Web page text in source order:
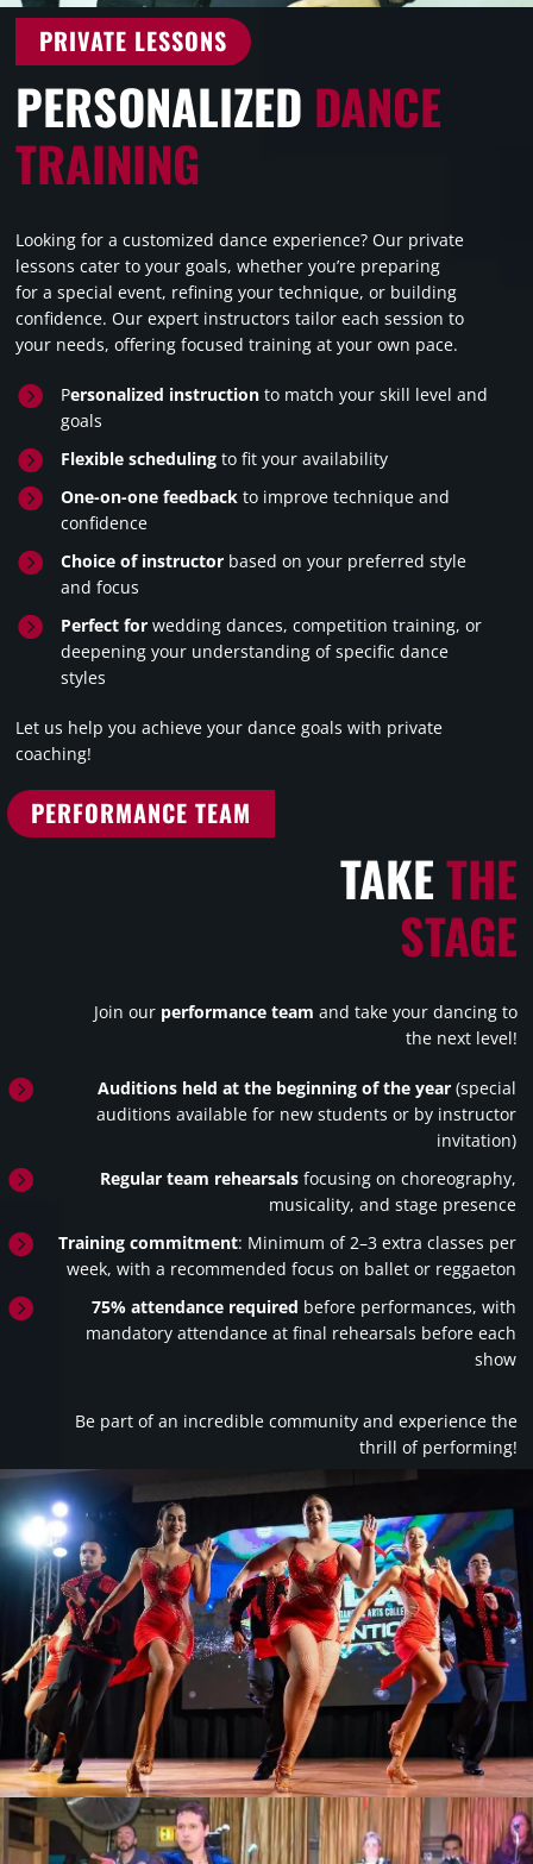
PRIVATE LESSONS
PERSONALIZED DANCE
TRAINING
Looking for a customized dance experience? Our private
lessons cater to your goals, whether you’re preparing
for a special event, refining your technique, or building
confidence. Our expert instructors tailor each session to
your needs, offering focused training at your own pace.
 Personalized instructionto match your skill level and
goals
 Flexible schedulingto fit your availability
 One-on-one feedbackto improve technique and
confidence
 Choice of instructorbased on your preferred style
and focus
 Perfect forwedding dances, competition training, or
deepening your understanding of specific dance
styles
Let us help you achieve your dance goals with private
coaching!
PERFORMANCE TEAM
TAKETHE
STAGE
Join our performance team and take your dancing to
the next level!
 Auditions held at the beginning of the year (special
auditions available for new students or by instructor
invitation)
 Regular team rehearsals focusing on choreography,
musicality, and stage presence
 Training commitment: Minimum of 2–3 extra classes per
week, with a recommended focus on ballet or reggaeton
 75% attendance required before performances, with
mandatory attendance at final rehearsals before each
show
Be part of an incredible community and experience the
thrill of performing!